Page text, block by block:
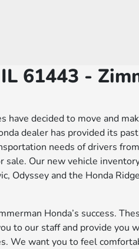
61443 -
decided to move and
dealer has provided its
needs of drivers
Our new vehicle
Odyssey and the Honda
Honda’s success.
to our staff and provide
We want you to feel